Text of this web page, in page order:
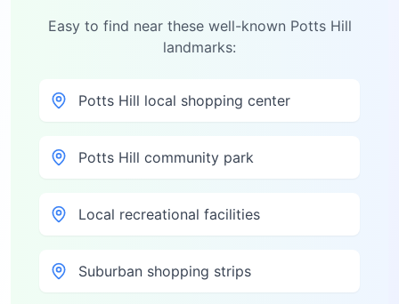
Easy to find near these well-known Potts Hill
landmarks:
Potts Hill local shopping center
Potts Hill community park
Local recreational facilities
Suburban shopping strips